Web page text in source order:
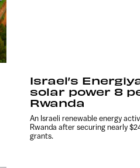
Israel’s
solar power 8
Rwanda
An Israeli renewable energy
Rwanda after securing nearly
grants.